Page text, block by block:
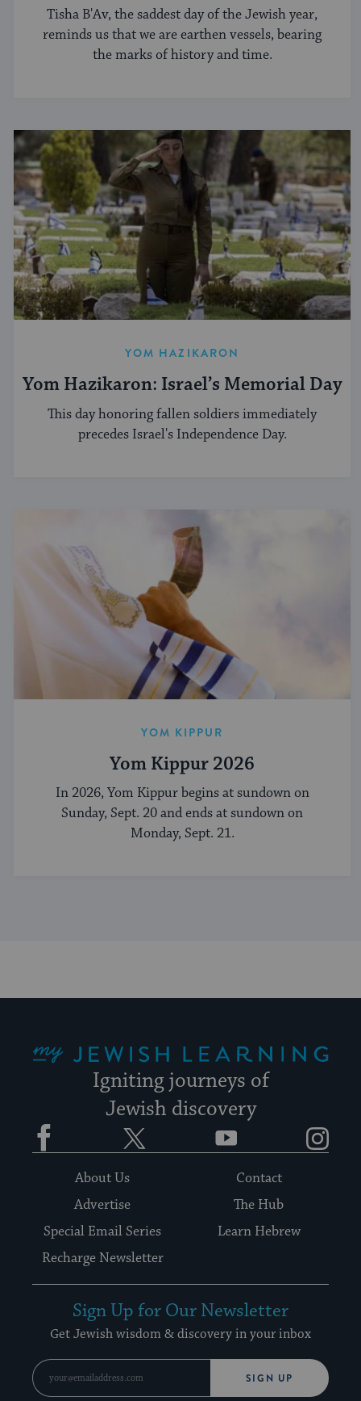
Tisha B'Av, the saddest day of the Jewish year,
reminds us that we are earthen vessels, bearing
the marks of history and time.
YOM HAZIKARON
Yom Hazikaron: Israel’s Memorial Day
This day honoring fallen soldiers immediately
precedes Israel's Independence Day.
YOM KIPPUR
Yom Kippur 2026
In 2026, Yom Kippur begins at sundown on
Sunday, Sept. 20 and ends at sundown on
Monday, Sept. 21.
Igniting journeys of
Jewish discovery
Facebook YouTube
About Us
Contact
Advertise
The Hub
Special Email Series
Learn Hebrew
Recharge Newsletter
Sign Up for Our Newsletter
Get Jewish wisdom & discovery in your inbox
SIGN UP